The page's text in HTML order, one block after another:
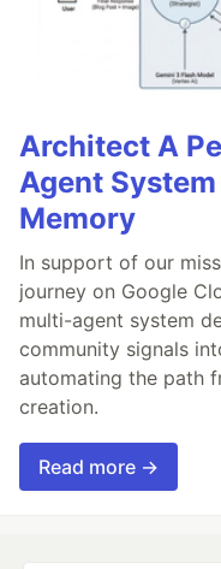
Architect A
Agent
Memory
In support of our
journey on Google
multi-agent system
community signals
automating the path
creation.
Read more →